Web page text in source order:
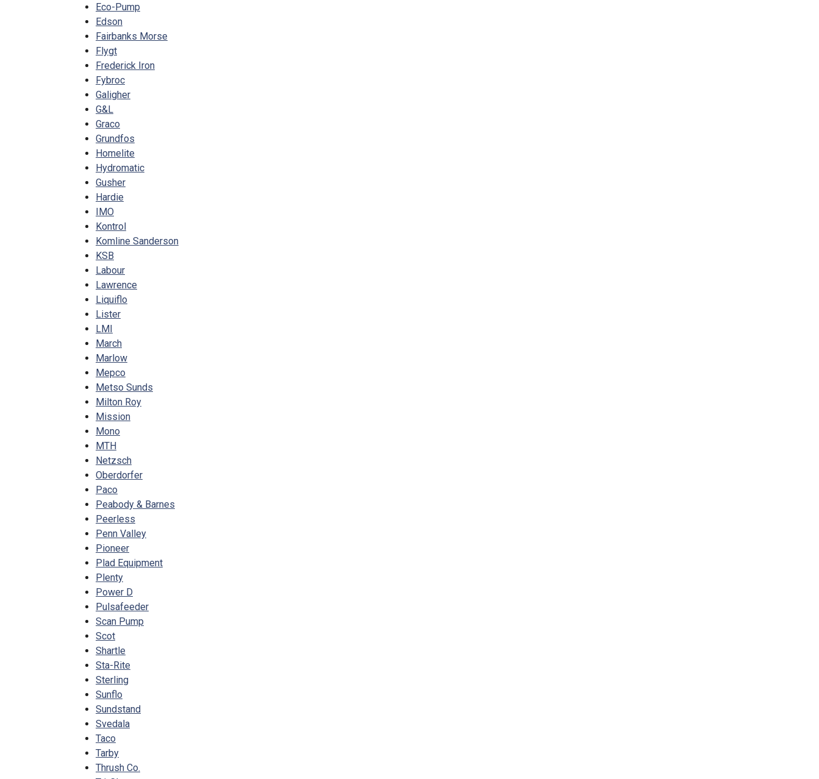
Eco-Pump
Edson
Fairbanks Morse
Flygt
Frederick Iron
Fybroc
Galigher
G&L
Graco
Grundfos
Homelite
Hydromatic
Gusher
Hardie
IMO
Kontrol
Komline Sanderson
KSB
Labour
Lawrence
Liquiflo
Lister
LMI
March
Marlow
Mepco
Metso Sunds
Milton Roy
Mission
Mono
MTH
Netzsch
Oberdorfer
Paco
Peabody & Barnes
Peerless
Penn Valley
Pioneer
Plad Equipment
Plenty
Power D
Pulsafeeder
Scan Pump
Scot
Shartle
Sta-Rite
Sterling
Sunflo
Sundstand
Svedala
Taco
Tarby
Thrush Co.